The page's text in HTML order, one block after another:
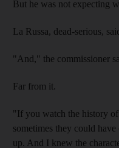
But he was not expecting
La Russa, dead-serious,
"And," the commissioner
Far from it.
"If you watch the history of
sometimes they could
up. And I knew the